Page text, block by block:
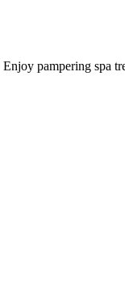
pampering spa